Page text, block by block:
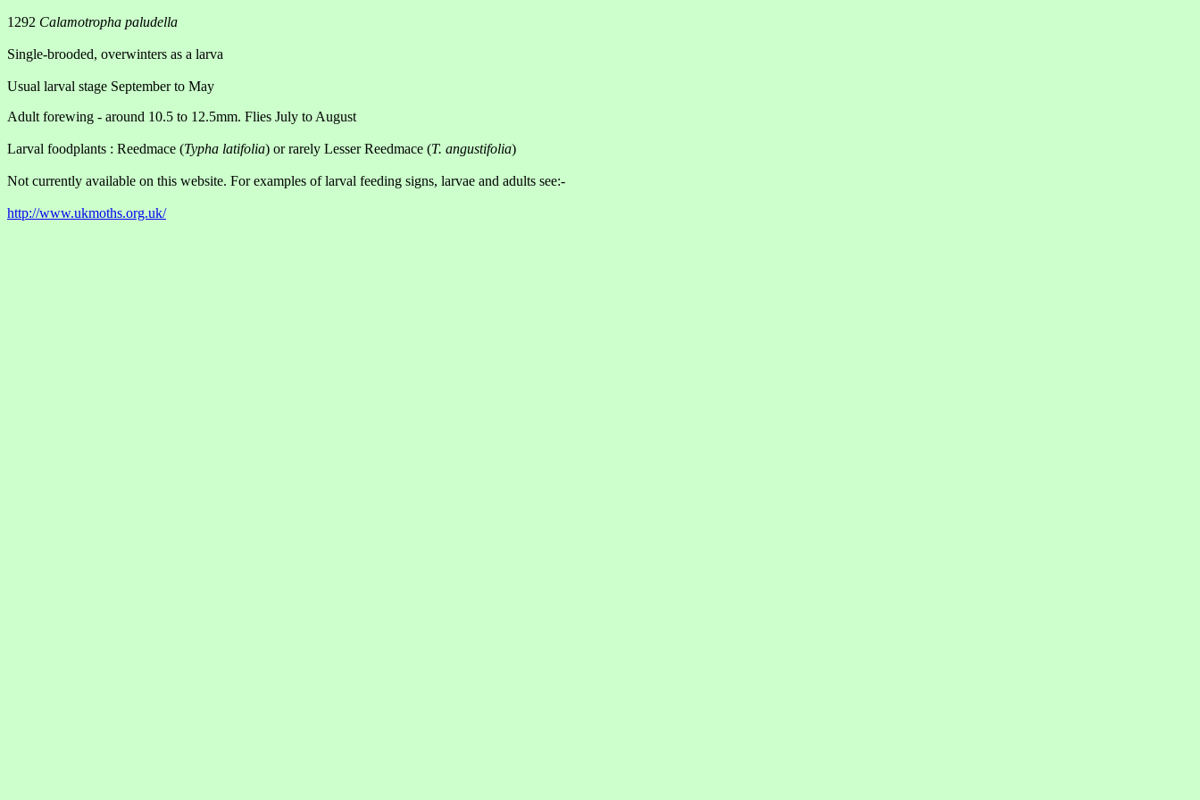
1292 Calamotropha paludella
Single-brooded, overwinters as a larva
Usual larval stage September to May
Adult forewing - around 10.5 to 12.5mm. Flies July to August
Larval foodplants : Reedmace (Typha latifolia) or rarely Lesser Reedmace (T. angustifolia)
Not currently available on this website. For examples of larval feeding signs, larvae and adults see:-
http://www.ukmoths.org.uk/